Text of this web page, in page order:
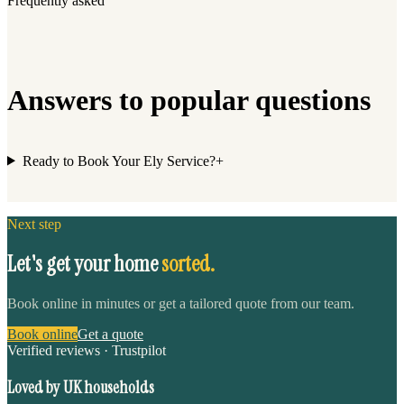
Answers to popular questions
Ready to Book Your Ely Service?+
Next step
Let's get your homesorted.
Book online in minutes or get a tailored quote from our team.
Book onlineGet a quote
Verified reviews · Trustpilot
Loved by UK households